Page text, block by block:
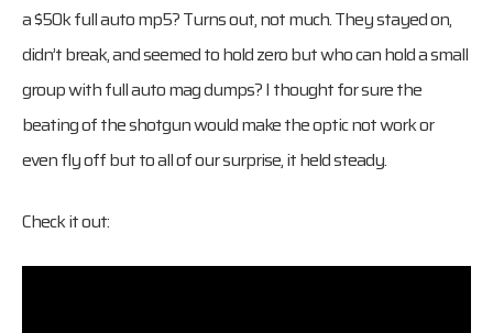
a $50k full auto mp5? Turns out, not much. They stayed on,
didn’t break, and seemed to hold zero but who can hold a small
group with full auto mag dumps? I thought for sure the
beating of the shotgun would make the optic not work or
even fly off but to all of our surprise, it held steady.
Check it out: